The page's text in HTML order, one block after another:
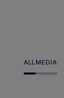
ALLMEDIA